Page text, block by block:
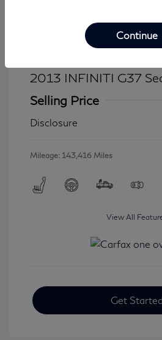
2013 INFINITI G37
Selling Price
Disclosure
Mileage: 143,416 Miles
View All
Get Started
Continue